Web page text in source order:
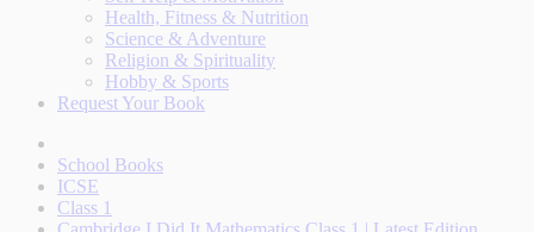
Health, Fitness & Nutrition
Science & Adventure
Religion & Spirituality
Hobby & Sports
Request Your Book
School Books
ICSE
Class 1